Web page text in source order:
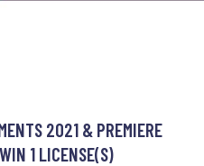
2021 & PREMIERE
1 LICENSE(S)